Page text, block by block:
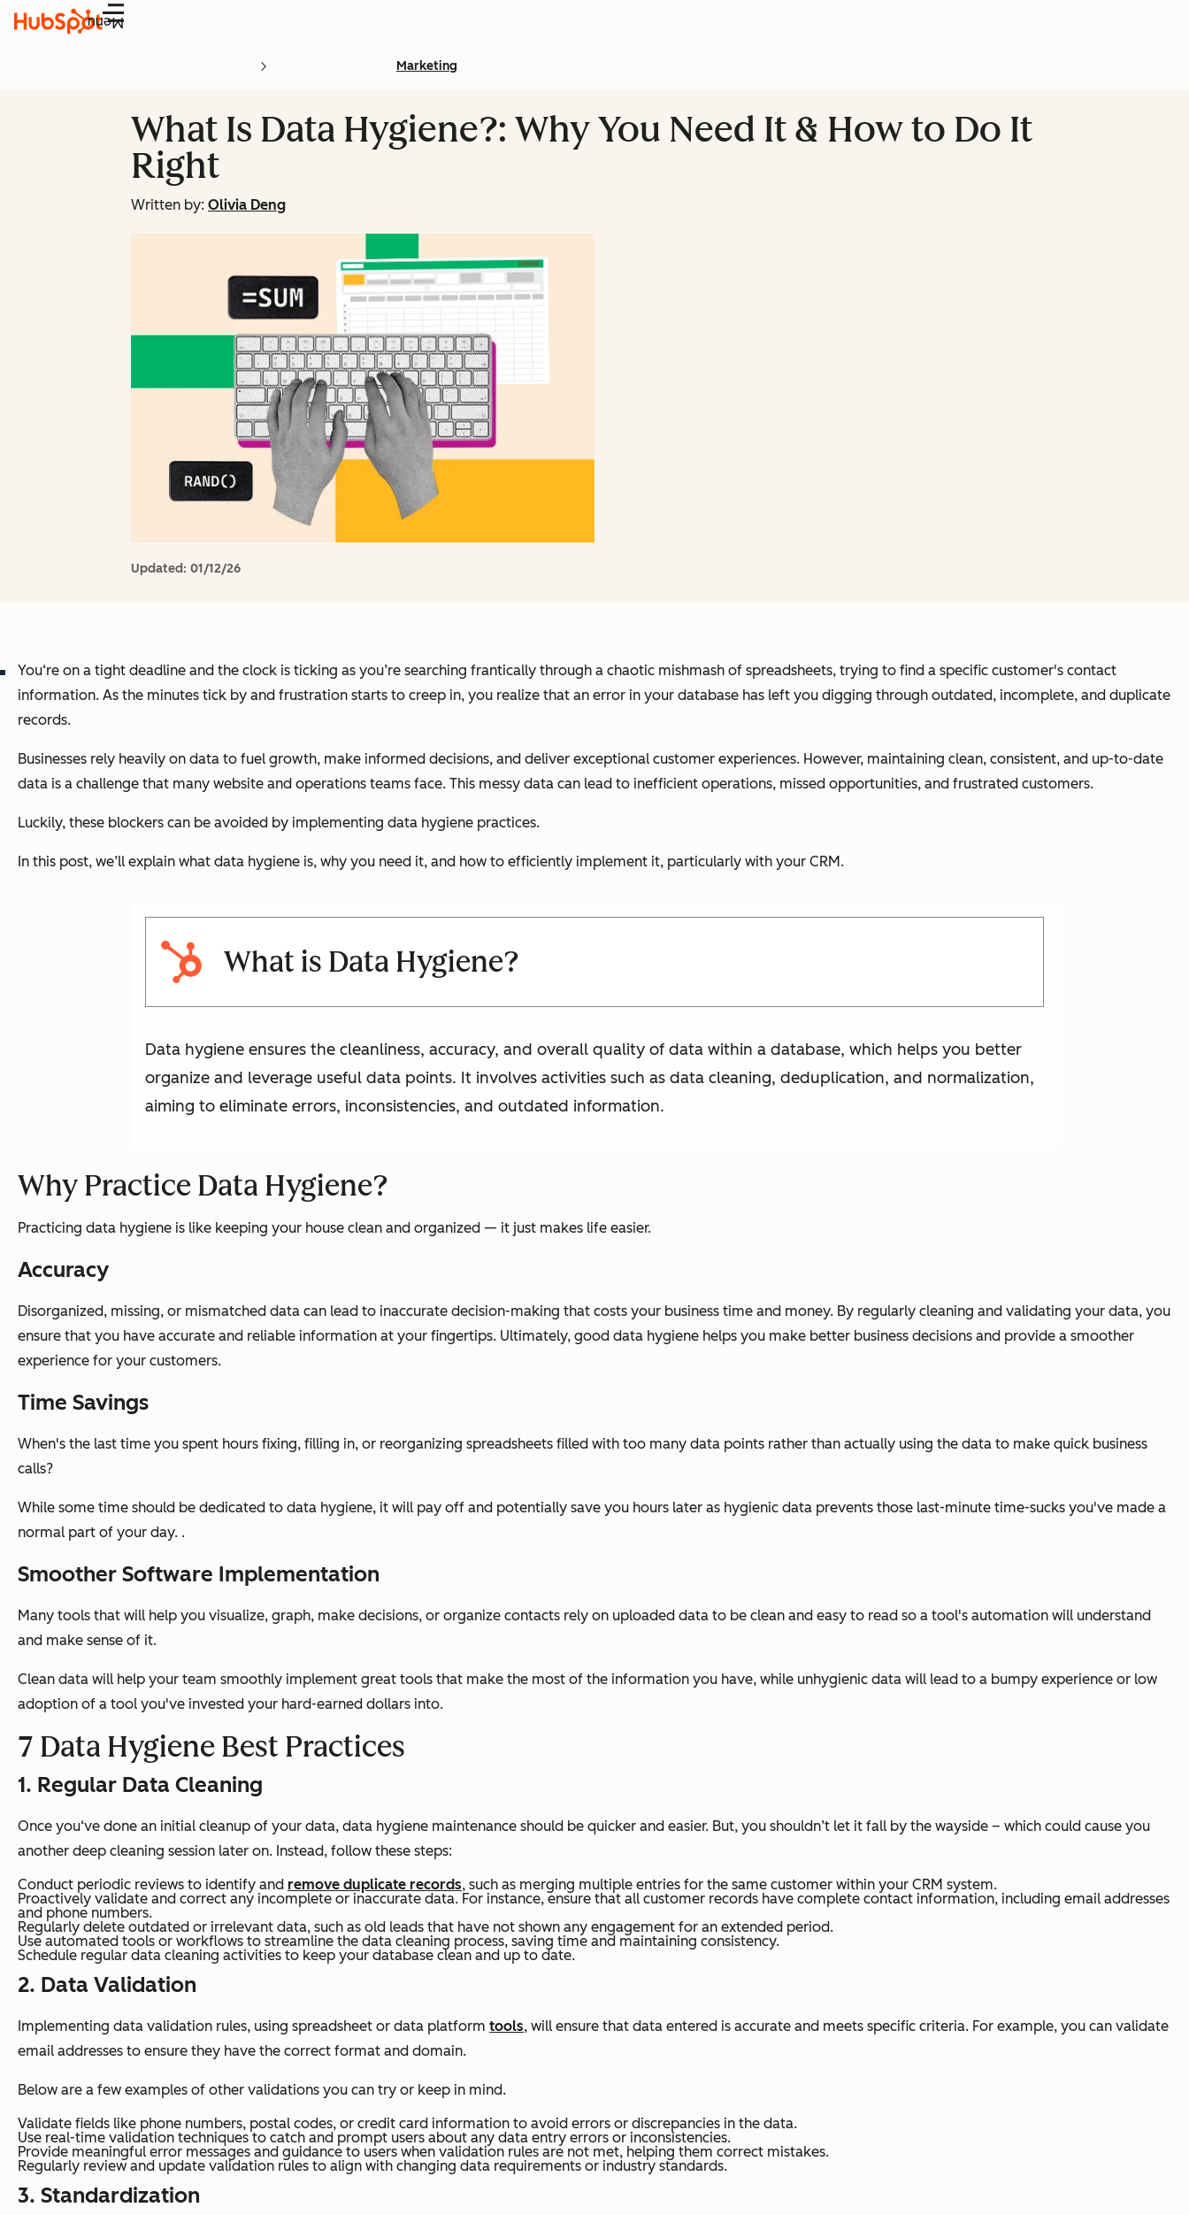
Menu
Marketing
What Is Data Hygiene?: Why You Need It & How to Do It
Right
Written by: Olivia Deng
Updated: 01/12/26
You‘re on a tight deadline and the clock is ticking as you’re searching frantically through a chaotic mishmash of spreadsheets, trying to find a specific customer's contact
information. As the minutes tick by and frustration starts to creep in, you realize that an error in your database has left you digging through outdated, incomplete, and duplicate
records.
Businesses rely heavily on data to fuel growth, make informed decisions, and deliver exceptional customer experiences. However, maintaining clean, consistent, and up-to-date
data is a challenge that many website and operations teams face. This messy data can lead to inefficient operations, missed opportunities, and frustrated customers.
Luckily, these blockers can be avoided by implementing data hygiene practices.
In this post, we’ll explain what data hygiene is, why you need it, and how to efficiently implement it, particularly with your CRM.
What is Data Hygiene?
Data hygiene ensures the cleanliness, accuracy, and overall quality of data within a database, which helps you better
organize and leverage useful data points. It involves activities such as data cleaning, deduplication, and normalization,
aiming to eliminate errors, inconsistencies, and outdated information.
Why Practice Data Hygiene?
Practicing data hygiene is like keeping your house clean and organized — it just makes life easier.
Accuracy
Disorganized, missing, or mismatched data can lead to inaccurate decision-making that costs your business time and money. By regularly cleaning and validating your data, you
ensure that you have accurate and reliable information at your fingertips. Ultimately, good data hygiene helps you make better business decisions and provide a smoother
experience for your customers.
Time Savings
When's the last time you spent hours fixing, filling in, or reorganizing spreadsheets filled with too many data points rather than actually using the data to make quick business
calls?
While some time should be dedicated to data hygiene, it will pay off and potentially save you hours later as hygienic data prevents those last-minute time-sucks you've made a
normal part of your day. .
Smoother Software Implementation
Many tools that will help you visualize, graph, make decisions, or organize contacts rely on uploaded data to be clean and easy to read so a tool's automation will understand
and make sense of it.
Clean data will help your team smoothly implement great tools that make the most of the information you have, while unhygienic data will lead to a bumpy experience or low
adoption of a tool you've invested your hard-earned dollars into.
7 Data Hygiene Best Practices
1. Regular Data Cleaning
Once you‘ve done an initial cleanup of your data, data hygiene maintenance should be quicker and easier. But, you shouldn’t let it fall by the wayside – which could cause you
another deep cleaning session later on. Instead, follow these steps:
Conduct periodic reviews to identify and remove duplicate records, such as merging multiple entries for the same customer within your CRM system.
Proactively validate and correct any incomplete or inaccurate data. For instance, ensure that all customer records have complete contact information, including email addresses
and phone numbers.
Regularly delete outdated or irrelevant data, such as old leads that have not shown any engagement for an extended period.
Use automated tools or workflows to streamline the data cleaning process, saving time and maintaining consistency.
Schedule regular data cleaning activities to keep your database clean and up to date.
2. Data Validation
Implementing data validation rules, using spreadsheet or data platform tools, will ensure that data entered is accurate and meets specific criteria. For example, you can validate
email addresses to ensure they have the correct format and domain.
Below are a few examples of other validations you can try or keep in mind.
Validate fields like phone numbers, postal codes, or credit card information to avoid errors or discrepancies in the data.
Use real-time validation techniques to catch and prompt users about any data entry errors or inconsistencies.
Provide meaningful error messages and guidance to users when validation rules are not met, helping them correct mistakes.
Regularly review and update validation rules to align with changing data requirements or industry standards.
3. Standardization